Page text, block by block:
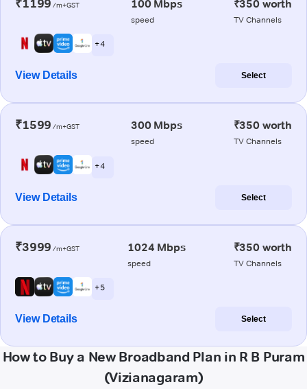
₹1199 /m+GST 100 Mbps
speed
₹350 worth
TV Channels
+ 4
View Details Select
₹1599 /m+GST 300 Mbps
speed
₹350 worth
TV Channels
+ 4
View Details Select
₹3999 /m+GST 1024 Mbps
speed
₹350 worth
TV Channels
+ 5
View Details Select
How to Buy a New Broadband Plan in R B Puram
(Vizianagaram)